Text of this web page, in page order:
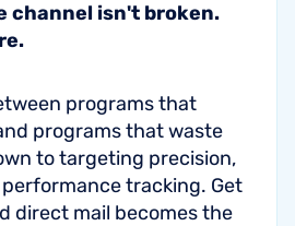
channel isn't broken.
programs that
programs that waste
to targeting precision,
tracking. Get
direct mail becomes the